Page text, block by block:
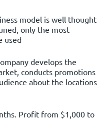
model is well thought
only the most
used
develops the
conducts promotions
about the locations
Profit from $1,000 to